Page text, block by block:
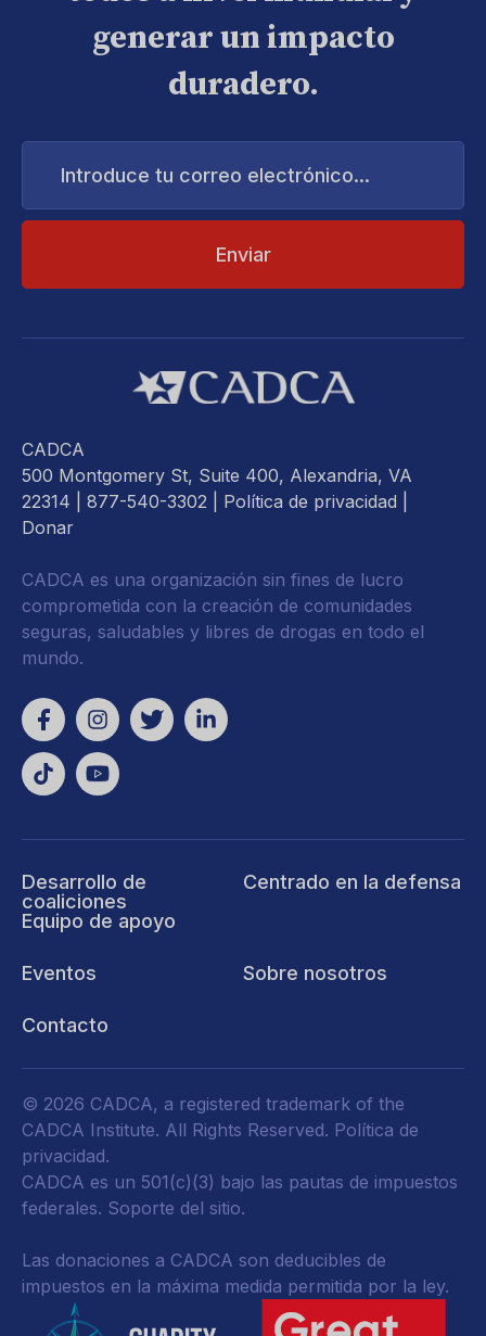
generar un impacto
duradero.
Introduce
correo
CADCA
500 Montgomery St, Suite 400, Alexandria, VA
22314 | 877-540-3302 | Política de privacidad
Donar
CADCA es una organización sin fines de lucro
comprometida con la creación de comunidades
seguras, saludables y libres de drogas en todo el
mundo.
Desarrollo de
coaliciones
Equipo de apoyo
Centrado en la defensa
Eventos Sobre nosotros
Contacto
© 2026 CADCA, a registered trademark of the
CADCA Institute. All Rights Reserved. Política de
privacidad.
CADCA es un 501(c)(3) bajo las pautas de impuestos
federales. Soporte del sitio.
Las donaciones a CADCA son deducibles de
impuestos en la máxima medida permitida por la ley.